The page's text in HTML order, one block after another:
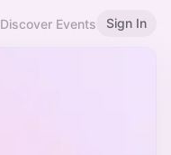
Discover Events Sign In